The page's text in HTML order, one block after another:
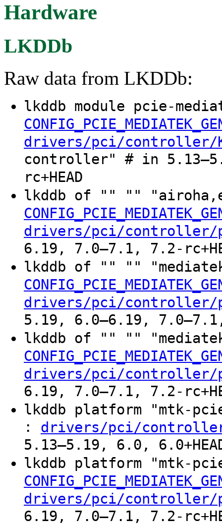
Hardware
LKDDb
Raw data from LKDDb:
lkddb module pcie-
drivers/pci/controller/
controller" # in
rc+HEAD
lkddb of "" ""
drivers/pci/controller/
6.19, 7.0–7.1, 7.2-
lkddb of "" ""
drivers/pci/controller/
5.19, 6.0–6.19, 7.0–7.1,
lkddb of "" ""
drivers/pci/controller/
6.19, 7.0–7.1, 7.2-
lkddb platform "mtk-
: drivers/pci/
5.13–5.19, 6.0,
lkddb platform "mtk-
drivers/pci/controller/
6.19, 7.0–7.1, 7.2-